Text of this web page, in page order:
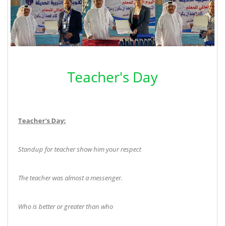
Teacher's Day
Teacher's Day:
Standup for teacher show him your respect
The teacher was almost a messenger.
Who is better or greater than who